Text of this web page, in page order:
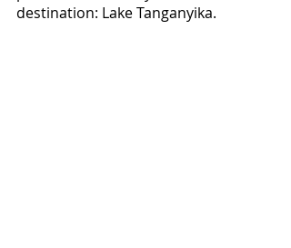
destination: Lake Tanganyika.